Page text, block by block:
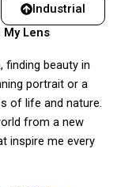
Industrial
Lens
finding beauty in
portrait or a
of life and nature.
from a new
inspire me every